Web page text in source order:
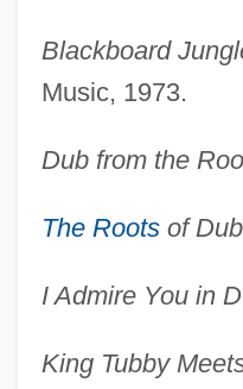
Blackboard
Music, 1973.
Dub from the
The Rootsof
I Admire You in
King Tubby